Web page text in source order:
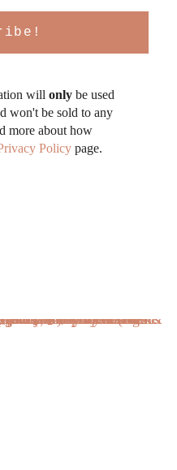
will only be used
won't be sold to any
more about how
Policy page.